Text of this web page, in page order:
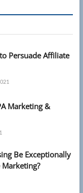
Persuade Affiliate
Marketing &
Be Exceptionally